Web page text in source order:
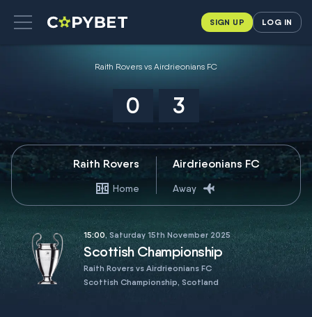
SIGN UP LOG IN
Raith Rovers vs Airdrieonians FC
0 3
Raith Rovers
Home
Airdrieonians FC
Away
15:00, Saturday 15th November 2025
Scottish Championship
Raith Rovers vs Airdrieonians FC
Scottish Championship, Scotland